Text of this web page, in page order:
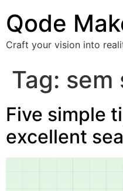
Qode
Craft your vision into
Tag: sem
Five simple
excellent